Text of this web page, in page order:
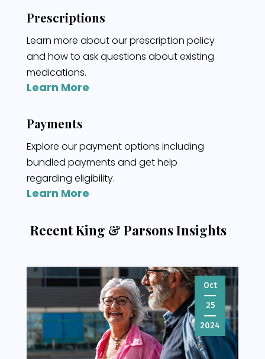
Prescriptions
Learn more about our prescription policy
and how to ask questions about existing
medications.
Learn More
Payments
Explore our payment options including
bundled payments and get help
regarding eligibility.
Learn More
Recent King & Parsons Insights
Oct
25
2024